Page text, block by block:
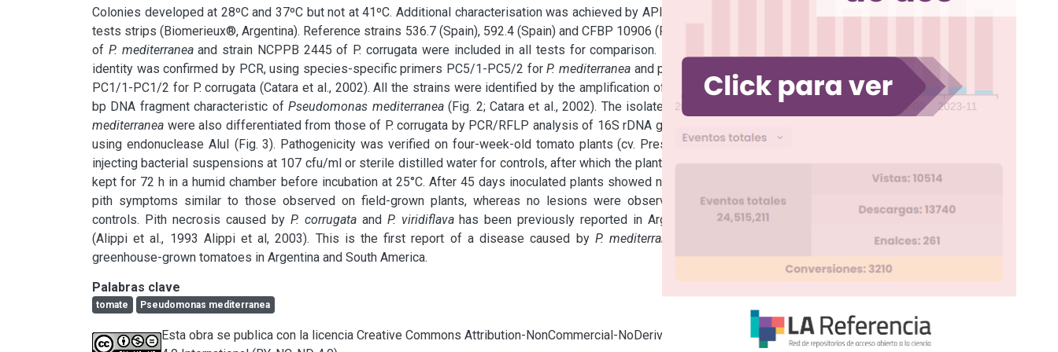
Colonies developed at 28ºC and 37ºC but not at 41ºC. Additional characterisation was achieved by API 20 NE
tests strips (Biomerieux®, Argentina). Reference strains 536.7 (Spain), 592.4 (Spain) and CFBP 10906 (France)
of P. mediterranea and strain NCPPB 2445 of P. corrugata were included in all tests for comparison. Further
identity was confirmed by PCR, using species-specific primers PC5/1-PC5/2 for P. mediterranea and primers
PC1/1-PC1/2 for P. corrugata (Catara et al., 2002). All the strains were identified by the amplification of a 600
bp DNA fragment characteristic of Pseudomonas mediterranea (Fig. 2; Catara et al., 2002). The isolates of
mediterranea were also differentiated from those of P. corrugata by PCR/RFLP analysis of 16S rDNA gene by
using endonuclease AluI (Fig. 3). Pathogenicity was verified on four-week-old tomato plants (cv. Presto) by
injecting bacterial suspensions at 107 cfu/ml or sterile distilled water for controls, after which the plants were
kept for 72 h in a humid chamber before incubation at 25°C. After 45 days inoculated plants showed necrotic
pith symptoms similar to those observed on field-grown plants, whereas no lesions were observed on
controls. Pith necrosis caused by P. corrugata and P. viridiflava has been previously reported in Argentina
(Alippi et al., 1993 Alippi et al, 2003). This is the first report of a disease caused by P. mediterranea
greenhouse-grown tomatoes in Argentina and South America.
Palabras clave
tomate Pseudomonas mediterranea
Esta obra se publica con la licencia Creative Commons Attribution-NonCommercial-NoDerivatives